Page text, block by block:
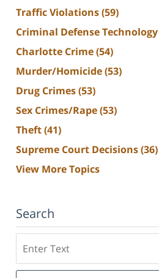
Traffic Violations(59)
Criminal Defense Technology
Charlotte Crime(54)
Murder/Homicide(53)
Drug Crimes(53)
Sex Crimes/Rape(53)
Theft(41)
Supreme Court Decisions(36)
View More Topics
Search